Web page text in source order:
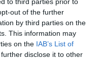
out of the further
by third parties on the
This information may
on the IAB’s List of
disclose it to other